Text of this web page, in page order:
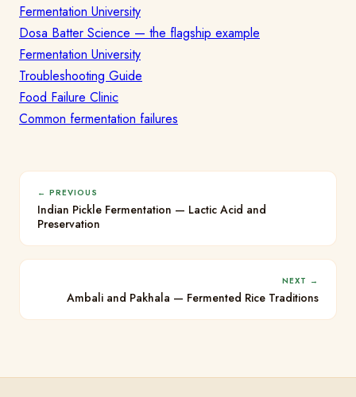
Fermentation University
Dosa Batter Science — the flagship example
Fermentation University
Troubleshooting Guide
Food Failure Clinic
Common fermentation failures
← PREVIOUS
Indian Pickle Fermentation — Lactic Acid and
Preservation
NEXT →
Ambali and Pakhala — Fermented Rice Traditions